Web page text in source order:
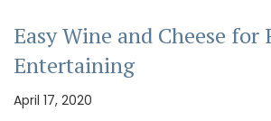
Easy Wine and Cheese for
Entertaining
April 17, 2020